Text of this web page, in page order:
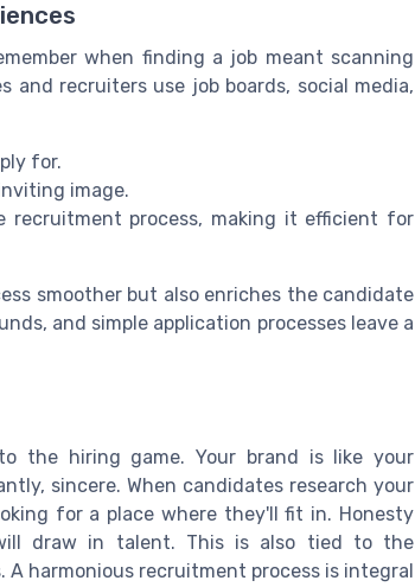
when finding a job meant scanning
and recruiters use job boards, social media,
for.
image.
recruitment process, making it efficient for
smoother but also enriches the candidate
and simple application processes leave a
the hiring game. Your brand is like your
sincere. When candidates research your
for a place where they'll fit in. Honesty
draw in talent. This is also tied to the
harmonious recruitment process is integral